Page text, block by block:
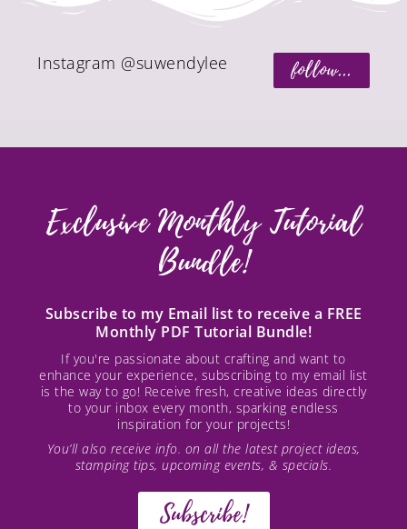
follow...
Instagram @suwendylee
Exclusive Monthly Tutorial
Bundle!
Subscribe to my Email list to receive a FREE
Monthly PDF Tutorial Bundle!
If you're passionate about crafting and want to
enhance your experience, subscribing to my email list
is the way to go! Receive fresh, creative ideas directly
to your inbox every month, sparking endless
inspiration for your projects!
You’ll also receive info. on all the latest project ideas,
stamping tips, upcoming events, & specials.
Subscribe!